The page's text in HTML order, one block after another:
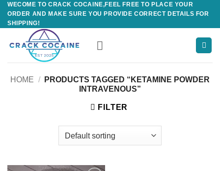
Skip
content
WECOME TO CRACK COCAINE,FEEL FREE TO PLACE YOUR
ORDER AND MAKE SURE YOU PROVIDE CORRECT DETAILS FOR
SHIPPING!
HOME /
PRODUCTS TAGGED “KETAMINE POWDER
INTRAVENOUS”
FILTER